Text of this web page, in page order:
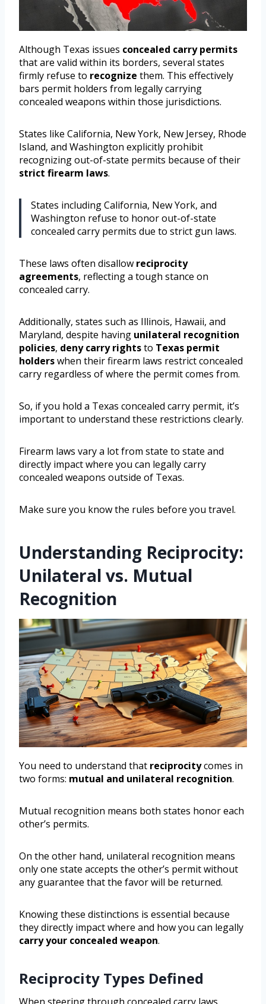
Although Texas issues concealed carry permits
that are valid within its borders, several states
firmly refuse to recognize them. This effectively
bars permit holders from legally carrying
concealed weapons within those jurisdictions.
States like California, New York, New Jersey, Rhode
Island, and Washington explicitly prohibit
recognizing out-of-state permits because of their
strict firearm laws.
States including California, New York, and
Washington refuse to honor out-of-state
concealed carry permits due to strict gun laws.
These laws often disallow reciprocity
agreements, reflecting a tough stance on
concealed carry.
Additionally, states such as Illinois, Hawaii, and
Maryland, despite having unilateral recognition
policies, deny carry rightsto Texas permit
holderswhen their firearm laws restrict concealed
carry regardless of where the permit comes from.
So, if you hold a Texas concealed carry permit, it’s
important to understand these restrictions clearly.
Firearm laws vary a lot from state to state and
directly impact where you can legally carry
concealed weapons outside of Texas.
Make sure you know the rules before you travel.
Understanding Reciprocity:
Unilateral vs. Mutual
Recognition
You need to understand that reciprocitycomes in
two forms: mutual and unilateral recognition.
Mutual recognition means both states honor each
other’s permits.
On the other hand, unilateral recognition means
only one state accepts the other’s permit without
any guarantee that the favor will be returned.
Knowing these distinctions is essential because
they directly impact where and how you can legally
carry your concealed weapon.
Reciprocity Types Defined